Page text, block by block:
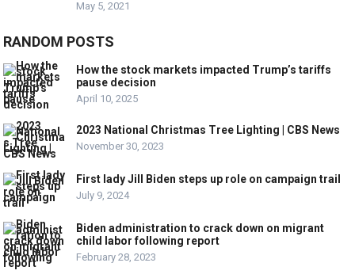
May 5, 2021
RANDOM POSTS
How the stock markets impacted Trump’s tariffs
pause decision
April 10, 2025
2023 National Christmas Tree Lighting | CBS News
November 30, 2023
First lady Jill Biden steps up role on campaign trail
July 9, 2024
Biden administration to crack down on migrant
child labor following report
February 28, 2023